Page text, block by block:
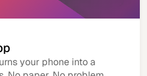
your phone into a